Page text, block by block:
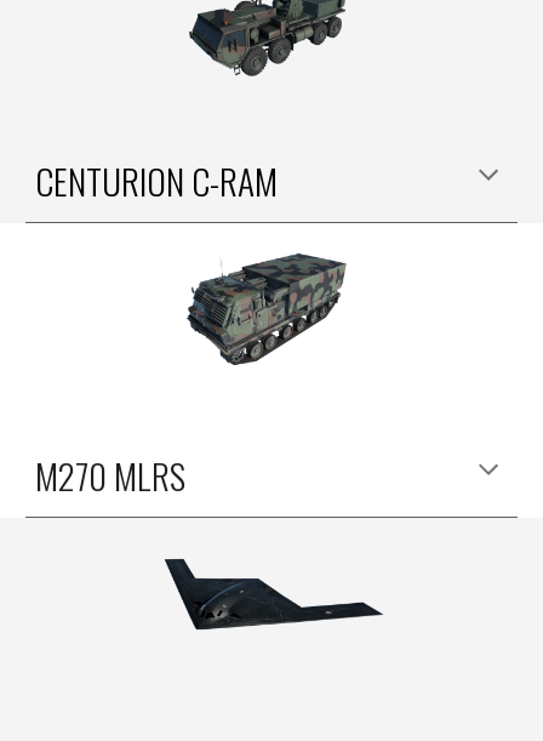
CENTURION C-RAM
M270 MLRS